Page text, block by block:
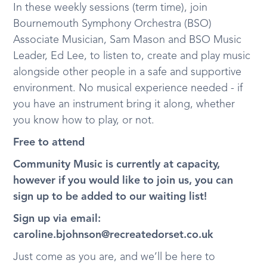
In these weekly sessions (term time), join
Bournemouth Symphony Orchestra (BSO)
Associate Musician, Sam Mason and BSO Music
Leader, Ed Lee, to listen to, create and play music
alongside other people in a safe and supportive
environment. No musical experience needed - if
you have an instrument bring it along, whether
you know how to play, or not.
Free to attend
Community Music is currently at capacity,
however if you would like to join us, you can
sign up to be added to our waiting list!
Sign up via email:
caroline.bjohnson@recreatedorset.co.uk
Just come as you are, and we’ll be here to